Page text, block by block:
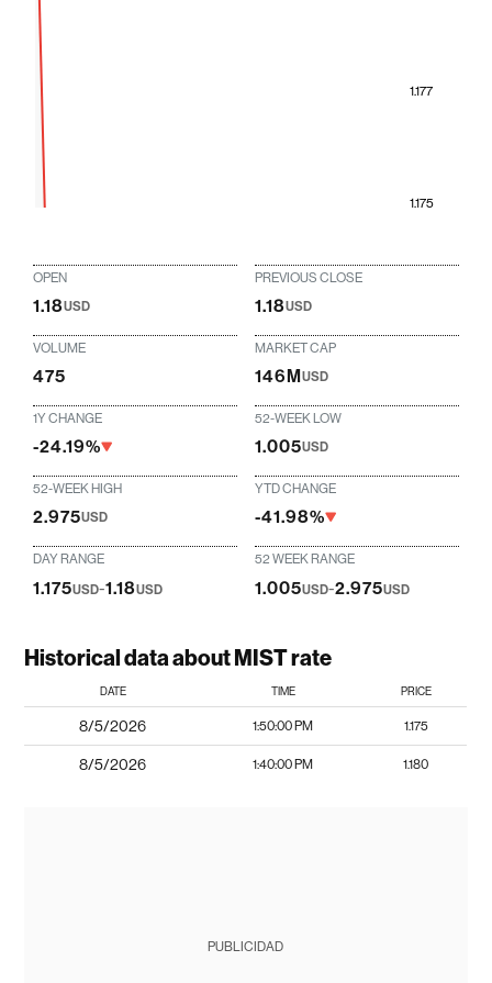
1.175
1.177
OPEN
1.18USD
PREVIOUS CLOSE
1.18USD
VOLUME
475
MARKET CAP
146MUSD
1Y CHANGE
-24.19%
52-WEEK LOW
1.005USD
52-WEEK HIGH
2.975USD
YTD CHANGE
-41.98%
DAY RANGE
1.175USD-1.18USD
52 WEEK RANGE
1.005USD-2.975USD
Historical data about MIST rate
DATE TIME PRICE
8/5/2026 1:50:00 PM 1.175
8/5/2026 1:40:00 PM 1.180
PUBLICIDAD